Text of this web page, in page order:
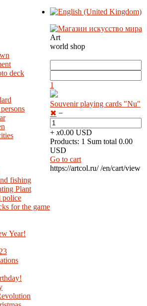
deck
fishing
Plant
police
for the game
Year!
Art
world shop
1
Souvenir playing cards "Nu"
✖ −
+ x0.00 USD
Products: 1 Sum total 0.00
USD
Go to cart
https://artcol.ru/ /en/cart/view